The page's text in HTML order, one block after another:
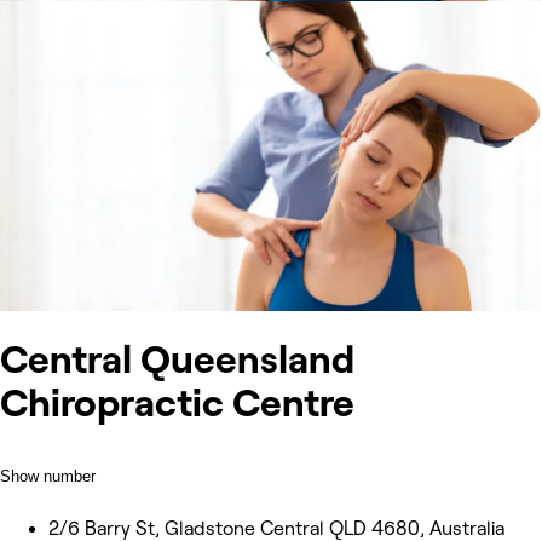
Central Queensland
Chiropractic Centre
Show number
2/6 Barry St, Gladstone Central QLD 4680, Australia